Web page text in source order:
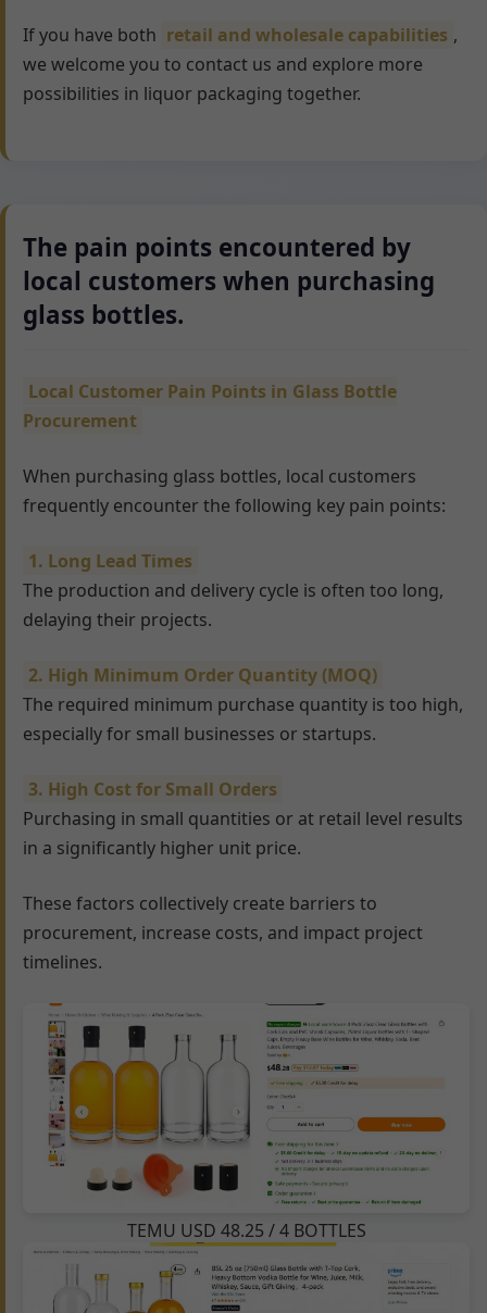
If you have both retail and wholesale capabilities ,
we welcome you to contact us and explore more
possibilities in liquor packaging together.
The pain points encountered by
local customers when purchasing
glass bottles.
Local Customer Pain Points in Glass Bottle
Procurement
When purchasing glass bottles, local customers
frequently encounter the following key pain points:
1. Long Lead Times
The production and delivery cycle is often too long,
delaying their projects.
2. High Minimum Order Quantity (MOQ)
The required minimum purchase quantity is too high,
especially for small businesses or startups.
3. High Cost for Small Orders
Purchasing in small quantities or at retail level results
in a significantly higher unit price.
These factors collectively create barriers to
procurement, increase costs, and impact project
timelines.
TEMU USD 48.25 / 4 BOTTLES